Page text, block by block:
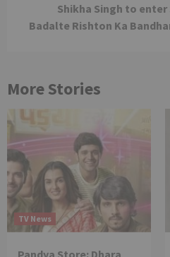
Shikha Singh to enter
Badalte Rishton Ka
More Stories
TV News